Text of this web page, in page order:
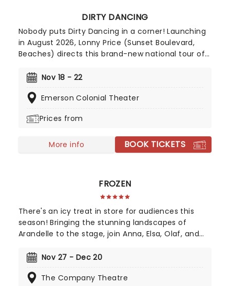
DIRTY DANCING
Nobody puts Dirty Dancing in a corner! Launching
in August 2026, Lonny Price (Sunset Boulevard,
Beaches) directs this brand-new national tour of
Dancing made its stage debut in Australia in 2004,
Adapted by the film's original screenwriter, Eleanor
stays true to the beloved movie, packing in all its
Nov 18 - 22
Emerson Colonial Theater
Prices from
More info BOOK TICKETS
FROZEN
There's an icy treat in store for audiences this
season! Bringing the stunning landscapes of
Arandelle to the stage, join Anna, Elsa, Olaf, and
mammoth hit. With a newly conceived staging
this is set to be all the fun of the movie and then
Nov 27 - Dec 20
The Company Theatre